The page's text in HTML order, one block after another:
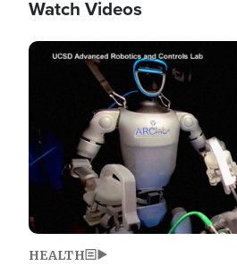
Watch Videos
Image
HEALTH